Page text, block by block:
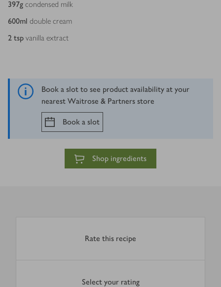
397g condensed milk
600ml double cream
2 tsp vanilla extract
Book a slot to see product availability at your
nearest Waitrose & Partners store
Book a slot
Shop ingredients
Rate this recipe
Select your rating